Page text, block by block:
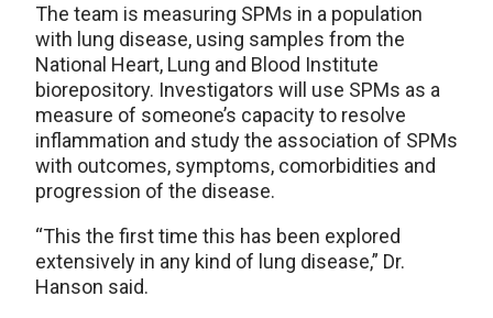
The team is measuring SPMs in a population
with lung disease, using samples from the
National Heart, Lung and Blood Institute
biorepository. Investigators will use SPMs as a
measure of someone’s capacity to resolve
inflammation and study the association of SPMs
with outcomes, symptoms, comorbidities and
progression of the disease.
“This the first time this has been explored
extensively in any kind of lung disease,” Dr.
Hanson said.